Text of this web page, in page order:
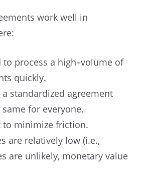
work well in
to process a high–volume of
quickly.
a standardized agreement
same for everyone.
to minimize friction.
are relatively low (i.e.,
are unlikely, monetary value